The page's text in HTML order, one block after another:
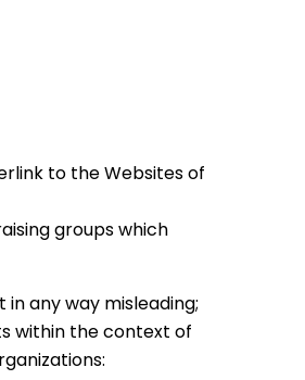
to the Websites of
groups which
any way misleading;
within the context of